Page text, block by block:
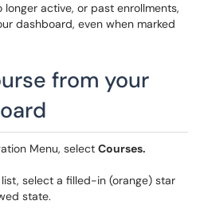
longer active, or past enrollments,
dashboard, even when marked
from your
Menu, select Courses.
select a filled-in (orange) star
state.